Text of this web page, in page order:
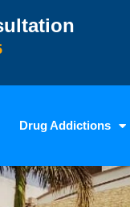
Drug Addictions